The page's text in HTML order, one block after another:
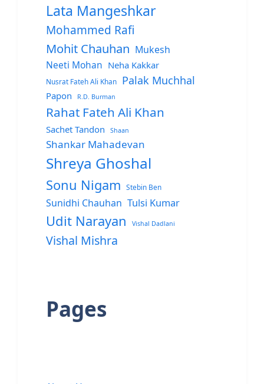
Lata Mangeshkar
Mohammed Rafi
Mohit Chauhan Mukesh
Neeti Mohan Neha Kakkar
Nusrat Fateh Ali Khan Palak Muchhal
Papon R.D. Burman
Rahat Fateh Ali Khan
Sachet Tandon Shaan
Shankar Mahadevan
Shreya Ghoshal
Sonu Nigam Stebin Ben
Sunidhi Chauhan Tulsi Kumar
Udit Narayan Vishal Dadlani
Vishal Mishra
Pages